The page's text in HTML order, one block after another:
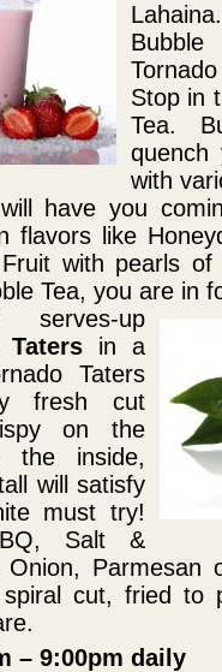
Bubble
Stop in
Tea.
quench
with
have you
flavors like
with pearls
Tea, you are in
up
Tatersin a
Taters
fresh cut
on the
the inside,
will satisfy
must try!
Salt &
Parmesan
cut, fried to
– 9:00pm daily